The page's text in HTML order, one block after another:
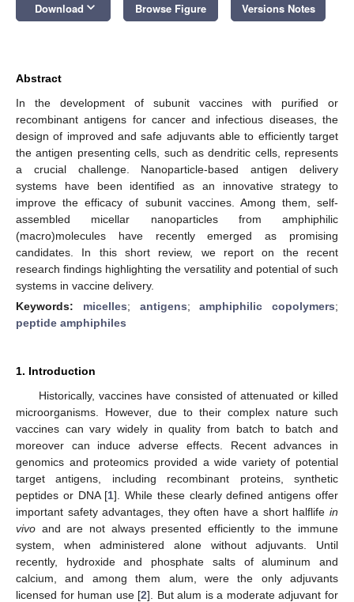
Download keyboard_arrow_down Browse Figure Versions Notes
Abstract
In the development of subunit vaccines with purified or
recombinant antigens for cancer and infectious diseases, the
design of improved and safe adjuvants able to efficiently target
the antigen presenting cells, such as dendritic cells, represents
a crucial challenge. Nanoparticle-based antigen delivery
systems have been identified as an innovative strategy to
improve the efficacy of subunit vaccines. Among them, self-
assembled micellar nanoparticles from amphiphilic
(macro)molecules have recently emerged as promising
candidates. In this short review, we report on the recent
research findings highlighting the versatility and potential of such
systems in vaccine delivery.
Keywords: micelles; antigens;amphiphilic copolymers;
peptide amphiphiles
1. Introduction
Historically, vaccines have consisted of attenuated or killed
microorganisms. However, due to their complex nature such
vaccines can vary widely in quality from batch to batch and
moreover can induce adverse effects. Recent advances in
genomics and proteomics provided a wide variety of potential
target antigens, including recombinant proteins, synthetic
peptides or DNA [1]. While these clearly defined antigens offer
important safety advantages, they often have a short halflife in
vivo and are not always presented efficiently to the immune
system, when administered alone without adjuvants. Until
recently, hydroxide and phosphate salts of aluminum and
calcium, and among them alum, were the only adjuvants
licensed for human use [2]. But alum is a moderate adjuvant for